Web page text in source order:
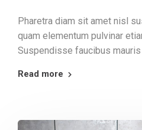
Pharetra diam sit amet nisl
quam elementum pulvinar
Suspendisse faucibus mauris
Read more